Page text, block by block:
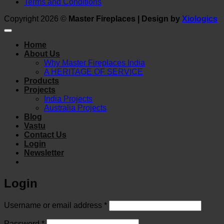
Terms and Conditions
Copyright 2026 © Master Fireplaces | Design by Xiologics
Home
About Us
Why Master Fireplaces India
A HERITAGE OF SERVICE
Products
Projects
India Projects
Australia Projects
Blog
Vastu
Contact Us
Login
Newsletter
Login
Username or email address *Required